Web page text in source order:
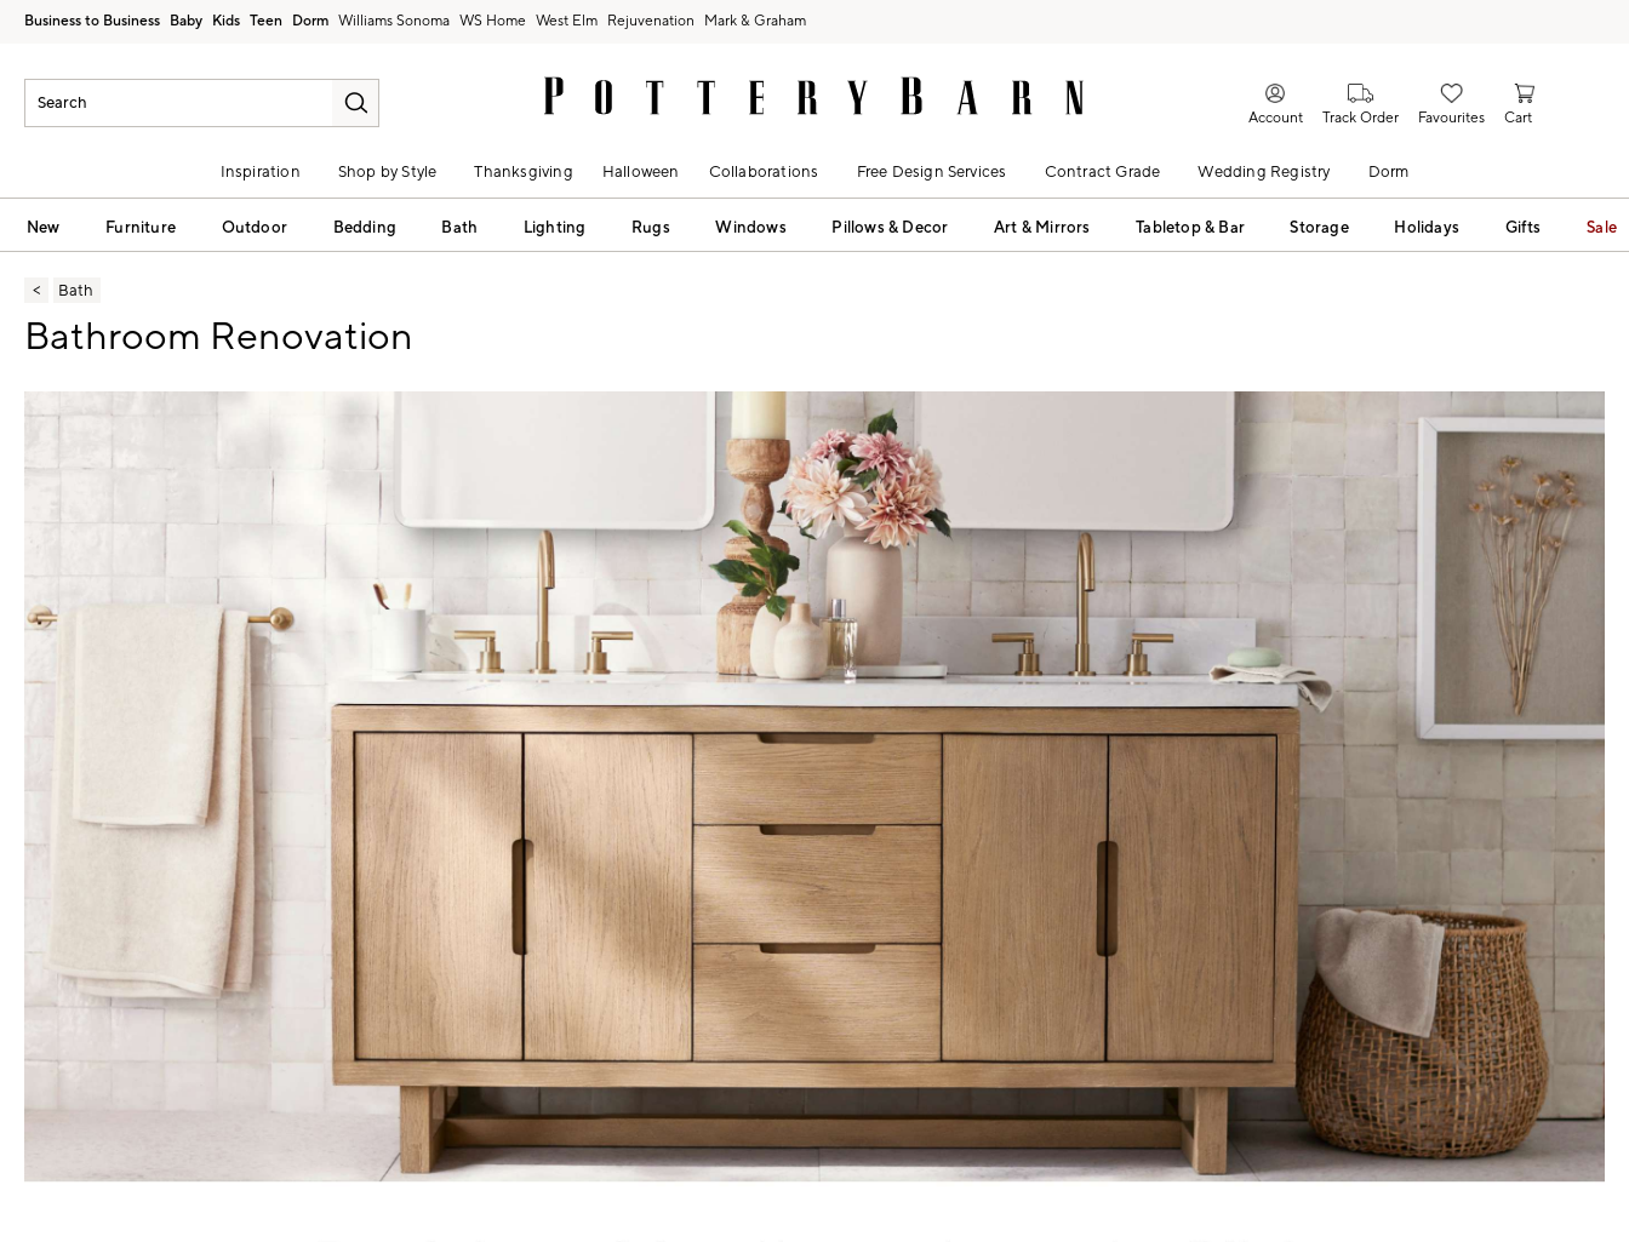
Business to Business Baby Kids Teen Dorm Williams Sonoma West Elm Rejuvenation Mark & Graham
Account Track Order Favourites Cart
Inspiration Shop by Style Thanksgiving Halloween Collaborations Free Design Services Contract Grade Wedding Registry Dorm
New Furniture Outdoor Bedding Bath Lighting Rugs Windows Pillows & Decor Art & Mirrors Tabletop & Bar Storage Holidays Gifts Sale
Bath
Bathroom Renovation